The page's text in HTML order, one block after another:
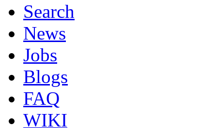
Search
News
Jobs
Blogs
FAQ
WIKI